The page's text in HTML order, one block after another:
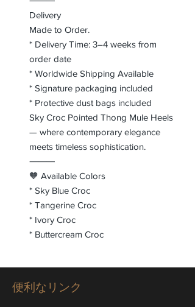
Delivery
Made to Order.
* Delivery Time: 3–4 weeks from
order date
* Worldwide Shipping Available
* Signature packaging included
* Protective dust bags included
Sky Croc Pointed Thong Mule Heels
— where contemporary elegance
meets timeless sophistication.
⸻
🧡 Available Colors
* Sky Blue Croc
* Tangerine Croc
* Ivory Croc
* Buttercream Croc
便利なリンク